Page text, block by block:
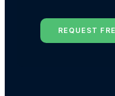
REQUEST